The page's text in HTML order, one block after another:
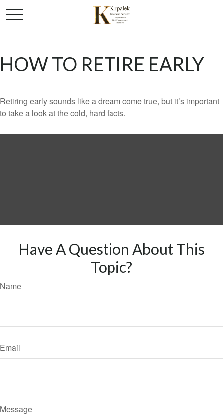
HOW TO RETIRE EARLY
Retiring early sounds like a dream come true, but it’s important
to take a look at the cold, hard facts.
Have A Question About This
Topic?
Name
Email
Message